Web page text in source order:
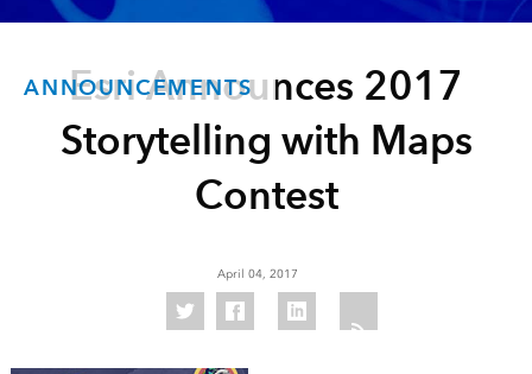
ANNOUNCEMENTS
Esri Announces 2017
Storytelling with Maps
Contest
April 04, 2017